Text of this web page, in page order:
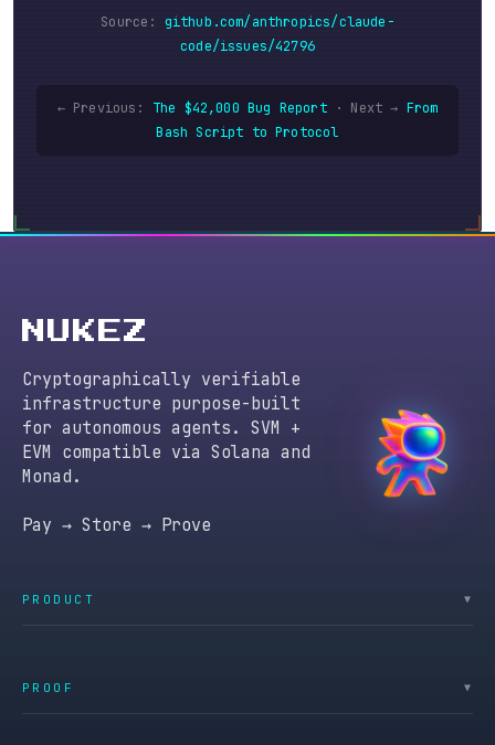
Source:
github.com/anthropics/claude-
code/issues/42796
← Previous: The $42,000 Bug Report· Next → From
Bash Script to Protocol
NUKEZ
Cryptographically verifiable
infrastructure purpose-built
for autonomous agents. SVM +
EVM compatible via Solana and
Monad.
Pay → Store → Prove
PRODUCT ▼
PROOF ▼